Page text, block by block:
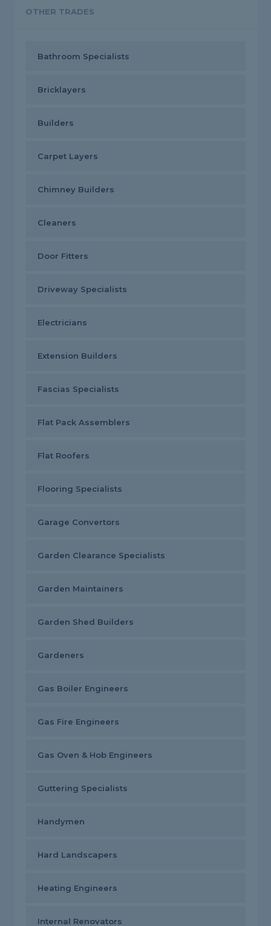
OTHER TRADES
Bathroom Specialists
Bricklayers
Builders
Carpet Layers
Chimney Builders
Cleaners
Door Fitters
Driveway Specialists
Electricians
Extension Builders
Fascias Specialists
Flat Pack Assemblers
Flat Roofers
Flooring Specialists
Garage Convertors
Garden Clearance Specialists
Garden Maintainers
Garden Shed Builders
Gardeners
Gas Boiler Engineers
Gas Fire Engineers
Gas Oven & Hob Engineers
Guttering Specialists
Handymen
Hard Landscapers
Heating Engineers
Internal Renovators